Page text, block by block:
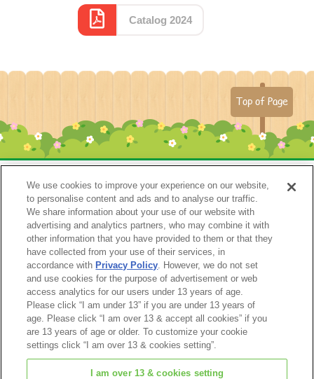
Catalog 2024
Top of Page
Catalog 2024
We use cookies to improve your experience on our website,
to personalise content and ads and to analyse our traffic.
We share information about your use of our website with
advertising and analytics partners, who may combine it with
other information that you have provided to them or that they
have collected from your use of their services, in
accordance with Privacy Policy. However, we do not set
and use cookies for the purpose of advertisement or web
access analytics for our users under 13 years of age.
Please click “I am under 13” if you are under 13 years of
age. Please click “I am over 13 & accept all cookies” if you
are 13 years of age or older. To customize your cookie
settings click “I am over 13 & cookies setting”.
I am over 13 & cookies setting